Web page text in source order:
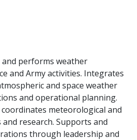
and performs weather
and Army activities. Integrates
and space weather
and operational planning.
meteorological and
research. Supports and
through leadership and